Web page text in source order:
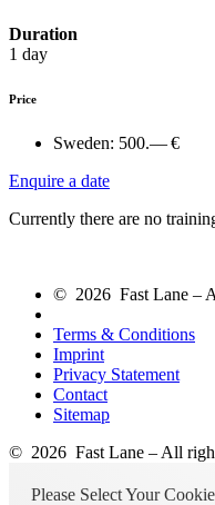
Duration
1 day
Price
Sweden: 500.— €
Enquire a date
Currently there are no
© 2026 Fast Lane –
Terms & Conditions
Imprint
Privacy Statement
Contact
Sitemap
© 2026 Fast Lane – All
Please Select Your